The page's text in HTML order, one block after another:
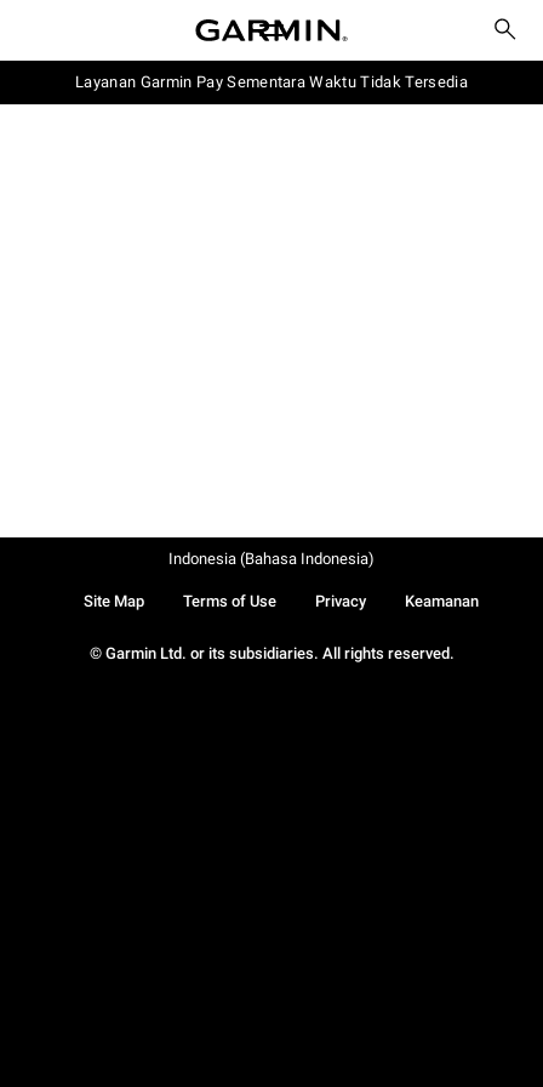
Layanan Garmin Pay Sementara Waktu Tidak Tersedia
© Garmin Ltd. or its subsidiaries. All rights reserved.
Site Map Terms of Use Privacy Keamanan
Indonesia (Bahasa Indonesia)